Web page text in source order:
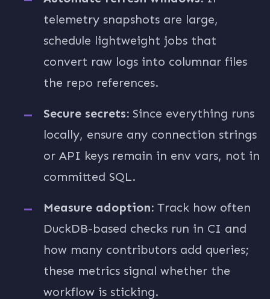
telemetry snapshots are large,
schedule lightweight jobs that
convert raw logs into columnar files
the repo references.
Secure secrets: Since everything runs
locally, ensure any connection strings
or API keys remain in env vars, not in
committed SQL.
Measure adoption: Track how often
DuckDB-based checks run in CI and
how many contributors add queries;
these metrics signal whether the
workflow is sticking.